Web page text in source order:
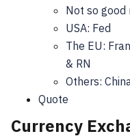
Not so good
USA: Fed
The EU:
& RN
Others:
Quote
Currency